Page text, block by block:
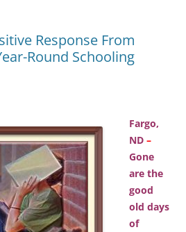
Response From
Round Schooling
Fargo,
ND –
Gone
are the
good
old days
of